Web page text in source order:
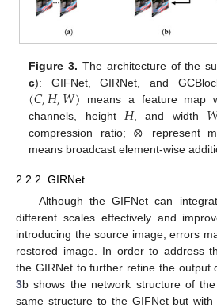
Figure 3. The architecture of the
c): GIFNet, GIRNet, and
(𝐶,𝐻,𝑊) means a feature map
channels, height 𝐻, and width
compression ratio; ⊗ represent
means broadcast element-wise
2.2.2. GIRNet
Although the GIFNet can
different scales effectively and
introducing the source image, errors
restored image. In order to address
the GIRNet to further refine the output
3b shows the network structure of
same structure to the GIFNet but